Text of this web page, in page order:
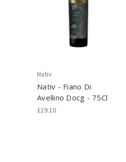
Nativ
Nativ - Fiano Di
Avellino Docg - 75Cl
£19.10